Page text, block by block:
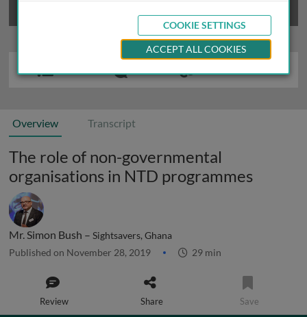
Overview Transcript
The role of non-governmental
organisations in NTD programmes
Mr. Simon Bush – Sightsavers, Ghana
Published on November 28, 2019 29 min
Review Share Save
COOKIE SETTINGS
ACCEPT ALL COOKIES